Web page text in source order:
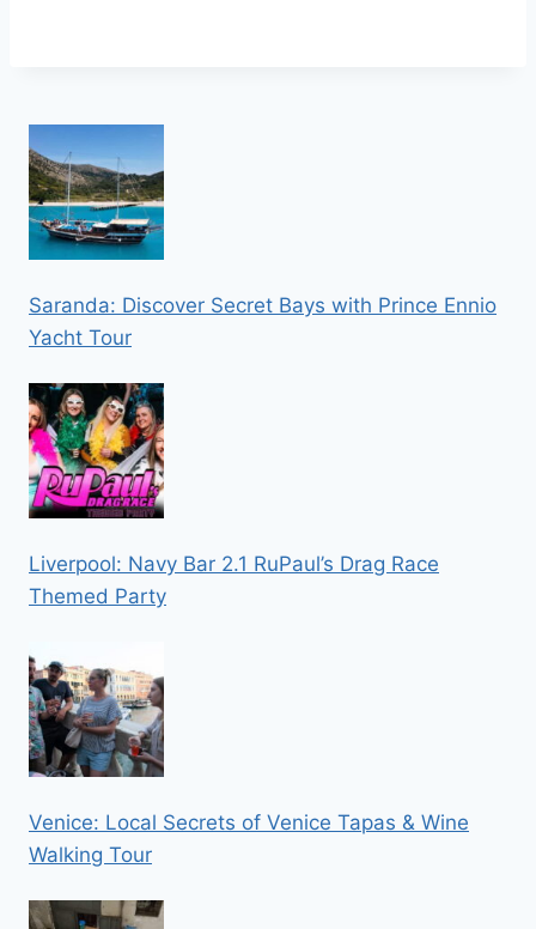
Saranda: Discover Secret Bays with Prince Ennio
Yacht Tour
Liverpool: Navy Bar 2.1 RuPaul’s Drag Race
Themed Party
Venice: Local Secrets of Venice Tapas & Wine
Walking Tour